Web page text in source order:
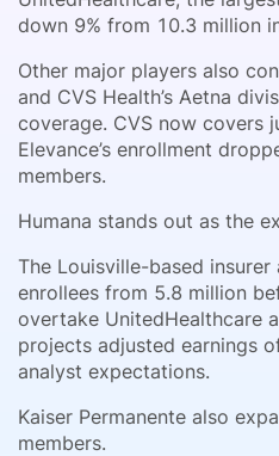
down 9% from 10.3 million
Other major players also
and CVS Health’s Aetna
coverage. CVS now covers
Elevance’s enrollment
members.
Humana stands out as the
The Louisville-based
enrollees from 5.8 million
overtake UnitedHealthcare
projects adjusted earnings
analyst expectations.
Kaiser Permanente also
members.